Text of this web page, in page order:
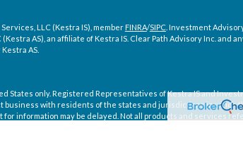
LLC (Kestra IS), memberFINRA/SIPC. Investment
AS), an affiliate of Kestra IS. Clear Path Advisory Inc. and
AS.
States only. Registered Representatives of Kestra IS and
business with residents of the states and jurisdictions in which
information may be delayed. Not all products and services